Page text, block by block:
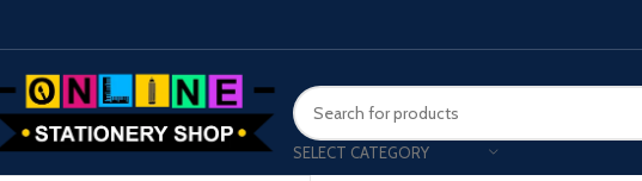
SELECT CATEGORY